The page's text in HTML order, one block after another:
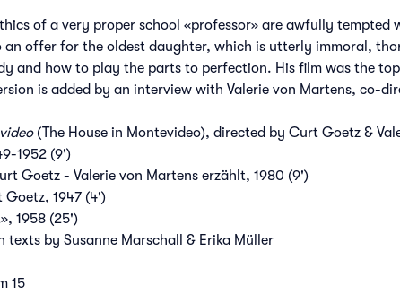
of a very proper school «professor» are awfully
an offer for the oldest daughter, which is utterly immoral,
and how to play the parts to perfection. His film was the
is added by an interview with Valerie von Martens, co-
(The House in Montevideo), directed by Curt Goetz &
1952 (9')
Goetz - Valerie von Martens erzählt, 1980 (9')
1947 (4')
1958 (25')
texts by Susanne Marschall & Erika Müller
15